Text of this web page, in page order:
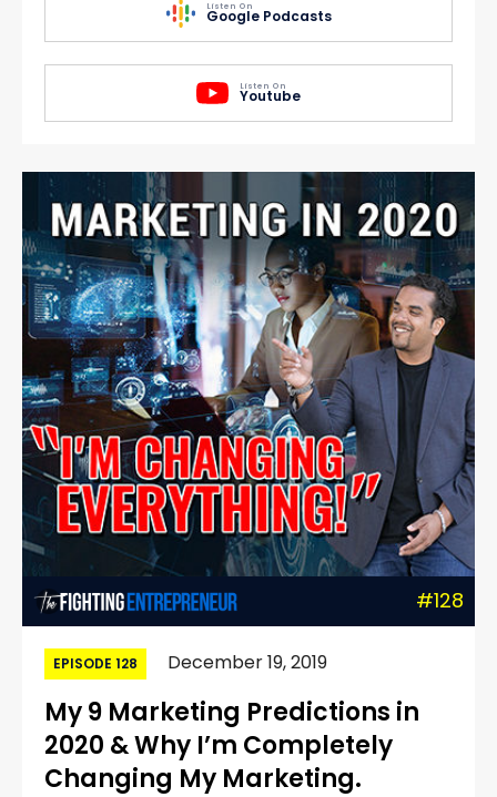
Listen On
Google Podcasts
Listen On
Youtube
#128
EPISODE 128 December 19, 2019
My 9 Marketing Predictions in
2020 & Why I’m Completely
Changing My Marketing.